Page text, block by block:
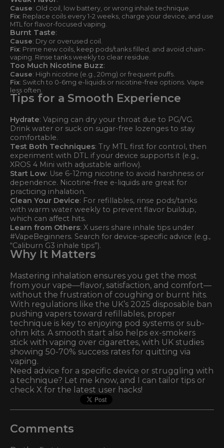
Cause: Old coil, low battery, or wrong inhale technique.
Fix: Replace coils every 1-2 weeks, charge your device, and use
MTL for flavor-focused vaping.
Burnt Taste:
Cause: Dry or overused coil.
Fix: Prime new coils, keep pods/tanks filled, and avoid chain-
vaping. Rinse tanks weekly to clear residue.
Too Much Nicotine Buzz:
Cause: High nicotine (e.g., 20mg) or frequent puffs.
Fix: Switch to 0-6mg e-liquids or nicotine-free options. Vape
less often.
Tips for a Smooth Experience
Hydrate: Vaping can dry your throat due to PG/VG.
Drink water or suck on sugar-free lozenges to stay
comfortable.
Test Both Techniques: Try MTL first for control, then
experiment with DTL if your device supports it (e.g.,
XROS 4 Mini with adjustable airflow).
Start Low: Use 6-12mg nicotine to avoid harshness or
dependence. Nicotine-free e-liquids are great for
practicing inhalation.
Clean Your Device: For refillables, rinse pods/tanks
with warm water weekly to prevent flavor buildup,
which can affect hits.
Learn from Others: X users share inhale tips under
#VapeBeginners. Search for device-specific advice (e.g.,
“Caliburn G3 inhale tips”).
Why It Matters
Mastering inhalation ensures you get the most
from your vape—flavor, satisfaction, and comfort—
without the frustration of coughing or burnt hits.
With regulations like the UK’s 2025 disposable ban
pushing vapers toward refillables, proper
technique is key to enjoying pod systems or sub-
ohm kits. A smooth start also helps ex-smokers
stick with vaping over cigarettes, with UK studies
showing 50-70% success rates for quitting via
vaping.
Need advice for a specific device or struggling with
a technique? Let me know, and I can tailor tips or
check X for the latest user hacks!
Comments